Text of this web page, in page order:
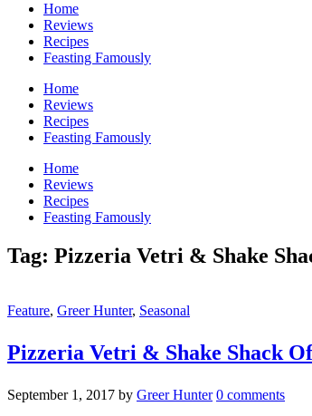
Home
Reviews
Recipes
Feasting Famously
Home
Reviews
Recipes
Feasting Famously
Home
Reviews
Recipes
Feasting Famously
Tag: Pizzeria Vetri & Shake
Feature, Greer Hunter, Seasonal
Pizzeria Vetri & Shake Shack
September 1, 2017 by Greer Hunter 0 comments